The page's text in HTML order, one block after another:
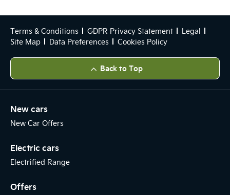
Terms & Conditions GDPR Privacy Statement
Legal
Site Map
Data Preferences Cookies Policy
Back to Top
New cars
New Car Offers
Electric cars
Electrified Range
Offers